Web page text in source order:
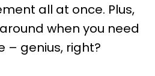
all at once. Plus,
when you need
– genius, right?